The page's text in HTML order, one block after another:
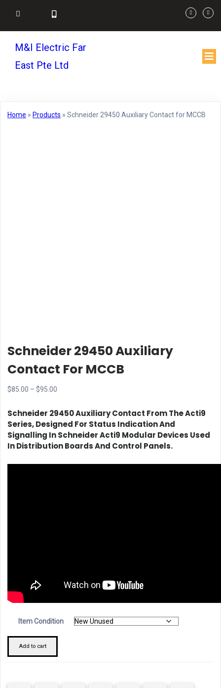
M&I Electric Far
East Pte Ltd
Home » Products » Schneider 29450 Auxiliary Contact for MCCB
Schneider 29450 Auxiliary
Contact For MCCB
$85.00 – $95.00
$85.00
through
$95.00
Schneider 29450 Auxiliary Contact From The Acti9
Series, Designed For Status Indication And
Signalling In Schneider Acti9 Modular Devices Used
In Distribution Boards And Control Panels.
Item Condition
29450
Add to cart